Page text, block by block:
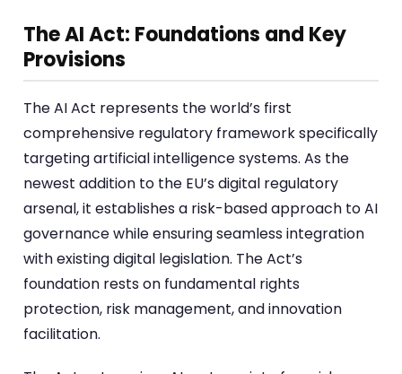
The AI Act: Foundations and Key
Provisions
The AI Act represents the world’s first
comprehensive regulatory framework specifically
targeting artificial intelligence systems. As the
newest addition to the EU’s digital regulatory
arsenal, it establishes a risk-based approach to AI
governance while ensuring seamless integration
with existing digital legislation. The Act’s
foundation rests on fundamental rights
protection, risk management, and innovation
facilitation.